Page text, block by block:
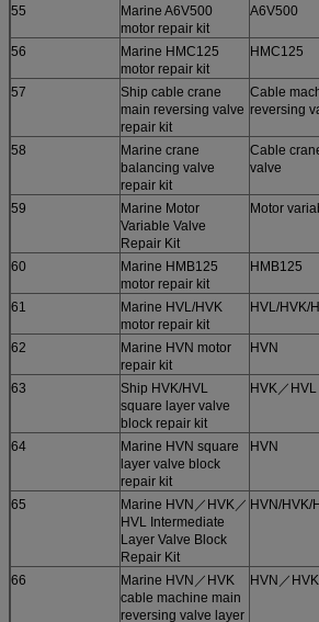
55
Marine A6V500
motor repair kit
A6V500
56
Marine HMC125
motor repair kit
HMC125
57
Ship cable crane
main reversing valve
repair kit
Cable
reversing
58
Marine crane
balancing valve
repair kit
Cable
valve
59
Marine Motor
Variable Valve
Repair Kit
Motor
60
Marine HMB125
motor repair kit
HMB125
61
Marine HVL/HVK
motor repair kit
HVL/HVK/
62
Marine HVN motor
repair kit
HVN
63
Ship HVK/HVL
square layer valve
block repair kit
HVK／HVL
64
Marine HVN square
layer valve block
repair kit
HVN
65
Marine HVN／HVK／
HVL Intermediate
Layer Valve Block
Repair Kit
HVN/HVK/
66
Marine HVN／HVK
cable machine main
reversing valve layer
HVN／HVK